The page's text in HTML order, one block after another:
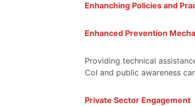
Enhanching Policies and
Enhanced Prevention
Providing technical
CoI and public awareness
Private Sector Engagement